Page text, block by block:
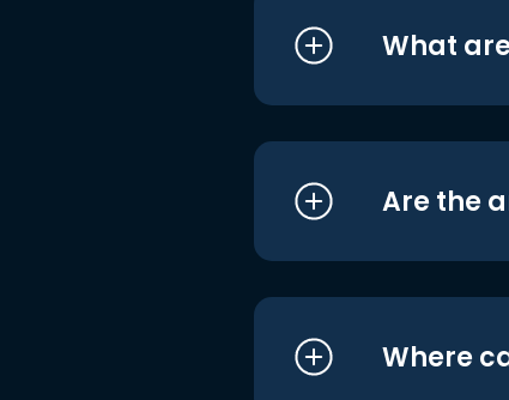
What
Are the
Where